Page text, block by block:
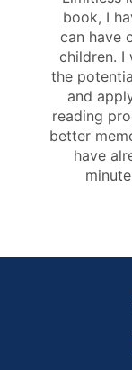
book, I
can have
children. I
the
and
reading
better
have